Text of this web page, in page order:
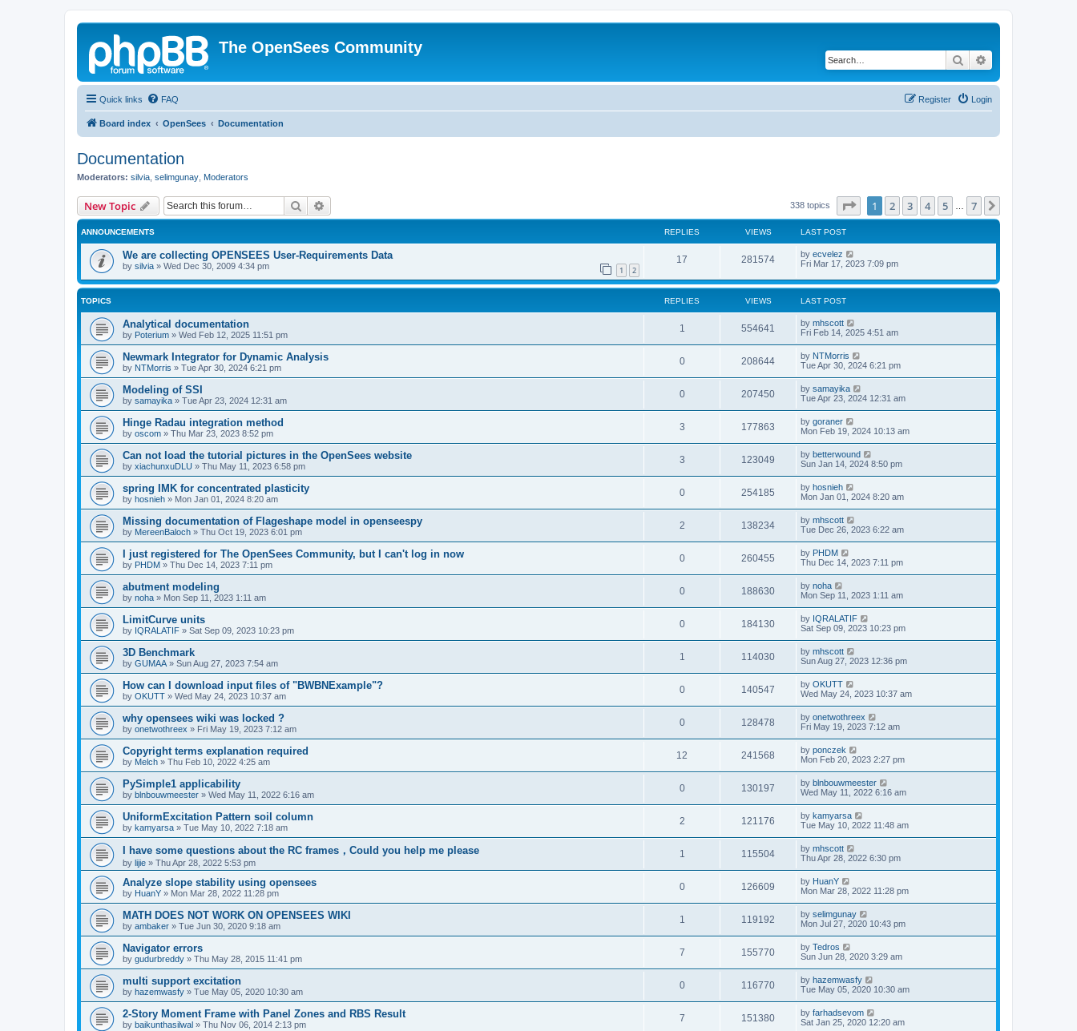
The OpenSees Community
Search
Quick links FAQ Login
Register
Board index OpenSees Documentation
Documentation
Moderators: silvia selimgunay Moderators
New Topic Search 338 topics Page of 7
1 2 3 4 5 7
ANNOUNCEMENTS REPLIES VIEWS LAST POST
We are collecting OPENSEES User-Requirements Data
by silvia » Wed Dec 30, 2009 4:34 pm 1 2
17 281574 by ecvelez
Fri Mar 17, 2023 7:09 pm
TOPICS REPLIES VIEWS LAST POST
Analytical documentation
by Poterium » Wed Feb 12, 2025 11:51 pm
1 554641 by mhscott
Fri Feb 14, 2025 4:51 am
Newmark Integrator for Dynamic Analysis
by NTMorris » Tue Apr 30, 2024 6:21 pm
0 208644 by NTMorris
Tue Apr 30, 2024 6:21 pm
Modeling of SSI
by samayika » Tue Apr 23, 2024 12:31 am
0 207450 by samayika
Tue Apr 23, 2024 12:31 am
Hinge Radau integration method
by oscom » Thu Mar 23, 2023 8:52 pm
3 177863 by goraner
Mon Feb 19, 2024 10:13 am
Can not load the tutorial pictures in the OpenSees website
by xiachunxuDLU » Thu May 11, 2023 6:58 pm
3 123049 by betterwound
Sun Jan 14, 2024 8:50 pm
spring IMK for concentrated plasticity
by hosnieh » Mon Jan 01, 2024 8:20 am
0 254185 by hosnieh
Mon Jan 01, 2024 8:20 am
Missing documentation of Flageshape model in openseespy
by MereenBaloch » Thu Oct 19, 2023 6:01 pm
2 138234 by mhscott
Tue Dec 26, 2023 6:22 am
I just registered for The OpenSees Community, but I can't log in now
by PHDM » Thu Dec 14, 2023 7:11 pm
0 260455 by PHDM
Thu Dec 14, 2023 7:11 pm
abutment modeling
by noha » Mon Sep 11, 2023 1:11 am
0 188630 by noha
Mon Sep 11, 2023 1:11 am
LimitCurve units
by IQRALATIF » Sat Sep 09, 2023 10:23 pm
0 184130 by IQRALATIF
Sat Sep 09, 2023 10:23 pm
3D Benchmark
by GUMAA » Sun Aug 27, 2023 7:54 am
1 114030 by mhscott
Sun Aug 27, 2023 12:36 pm
How can I download input files of "BWBNExample"?
by OKUTT » Wed May 24, 2023 10:37 am
0 140547 by OKUTT
Wed May 24, 2023 10:37 am
why opensees wiki was locked ?
by onetwothreex » Fri May 19, 2023 7:12 am
0 128478 by onetwothreex
Fri May 19, 2023 7:12 am
Copyright terms explanation required
by Melch » Thu Feb 10, 2022 4:25 am
12 241568 by ponczek
Mon Feb 20, 2023 2:27 pm
PySimple1 applicability
by blnbouwmeester » Wed May 11, 2022 6:16 am
0 130197 by blnbouwmeester
Wed May 11, 2022 6:16 am
UniformExcitation Pattern soil column
by kamyarsa » Tue May 10, 2022 7:18 am
2 121176 by kamyarsa
Tue May 10, 2022 11:48 am
I have some questions about the RC frames，Could you help me please
by lijie » Thu Apr 28, 2022 5:53 pm
1 115504 by mhscott
Thu Apr 28, 2022 6:30 pm
Analyze slope stability using opensees
by HuanY » Mon Mar 28, 2022 11:28 pm
0 126609 by HuanY
Mon Mar 28, 2022 11:28 pm
MATH DOES NOT WORK ON OPENSEES WIKI
by ambaker » Tue Jun 30, 2020 9:18 am
1 119192 by selimgunay
Mon Jul 27, 2020 10:43 pm
Navigator errors
by gudurbreddy » Thu May 28, 2015 11:41 pm
7 155770 by Tedros
Sun Jun 28, 2020 3:29 am
multi support excitation
by hazemwasfy » Tue May 05, 2020 10:30 am
0 116770 by hazemwasfy
Tue May 05, 2020 10:30 am
2-Story Moment Frame with Panel Zones and RBS Result
by baikunthasilwal » Thu Nov 06, 2014 2:13 pm
7 151380 by farhadsevom
Sat Jan 25, 2020 12:20 am